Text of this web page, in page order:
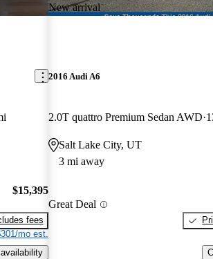
$15,395
fees
mo est.
New arrival
2016 Audi A6
2.0T quattro Premium Sedan AWD
Salt Lake City, UT
3 mi away
Great Deal